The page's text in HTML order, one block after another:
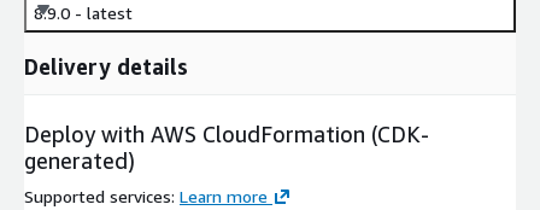
8.9.0 - latest
Delivery details
Deploy with AWS CloudFormation (CDK-
generated)
Supported services: Learn more